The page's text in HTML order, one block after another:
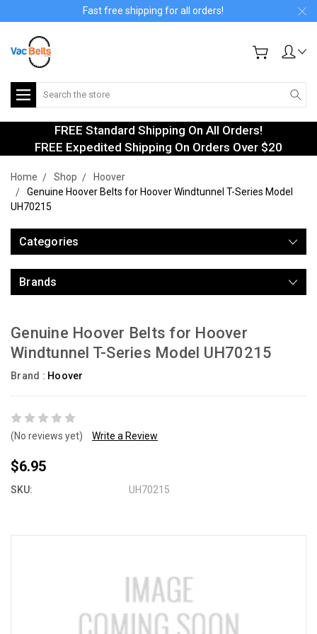
Fast free shipping for all orders!
Search
FREE Standard Shipping On All Orders!
FREE Expedited Shipping On Orders Over $20
Home Shop
Hoover
Genuine Hoover Belts for Hoover Windtunnel T-Series Model
UH70215
Categories
Brands
Genuine Hoover Belts for Hoover
Windtunnel T-Series Model UH70215
Brand : Hoover
(No reviews yet) Write a Review
$6.95
SKU: UH70215